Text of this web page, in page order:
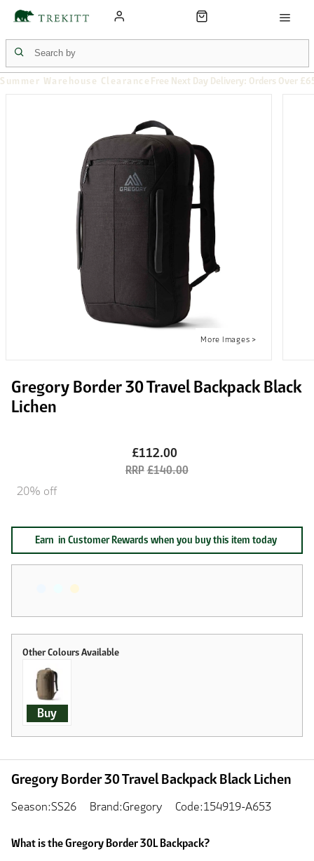
Summer Warehouse Clearance Free Next Day Delivery: Orders Over
Gregory Border 30 Travel Backpack Black
Lichen
£112.00
£140.00
20% off
Earn in Customer Rewards when you buy this item today
Buy
Gregory Border 30 Travel Backpack Black Lichen
Season:SS26 Brand:Gregory Code:154919-A653
What is the Gregory Border 30L Backpack?